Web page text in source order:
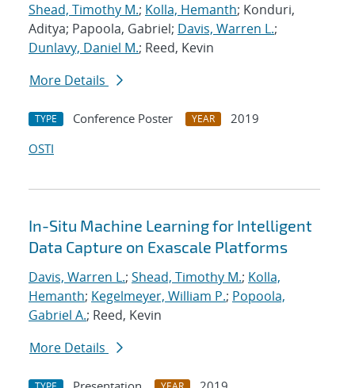
Shead, Timothy M.; Kolla, Hemanth; Konduri,
Aditya; Papoola, Gabriel; Davis, Warren L.;
Dunlavy, Daniel M.; Reed, Kevin
More Details
TYPE Conference Poster YEAR
2019
OSTI
In-Situ Machine Learning for Intelligent
Data Capture on Exascale Platforms
Davis, Warren L.; Shead, Timothy M.; Kolla,
Hemanth; Kegelmeyer, William P.; Popoola,
Gabriel A.; Reed, Kevin
More Details